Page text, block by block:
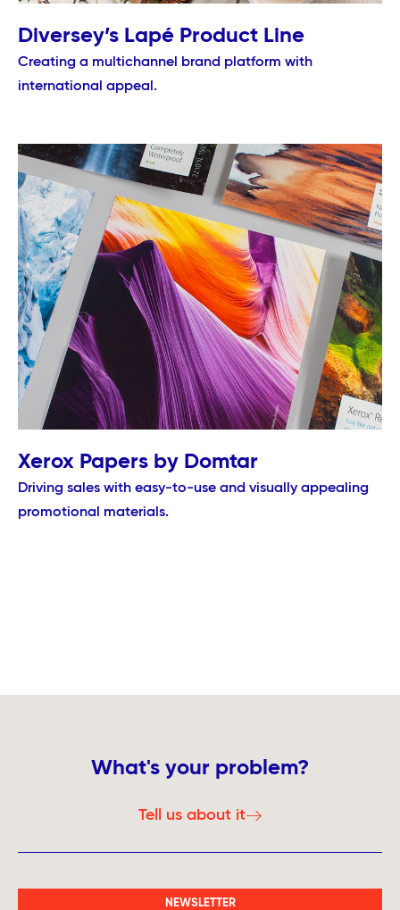
Diversey’s Lapé Product Line
Creating a multichannel brand platform with
international appeal.
Xerox Papers by Domtar
Driving sales with easy-to-use and visually appealing
promotional materials.
What's your problem?
Tell us about it
NEWSLETTER